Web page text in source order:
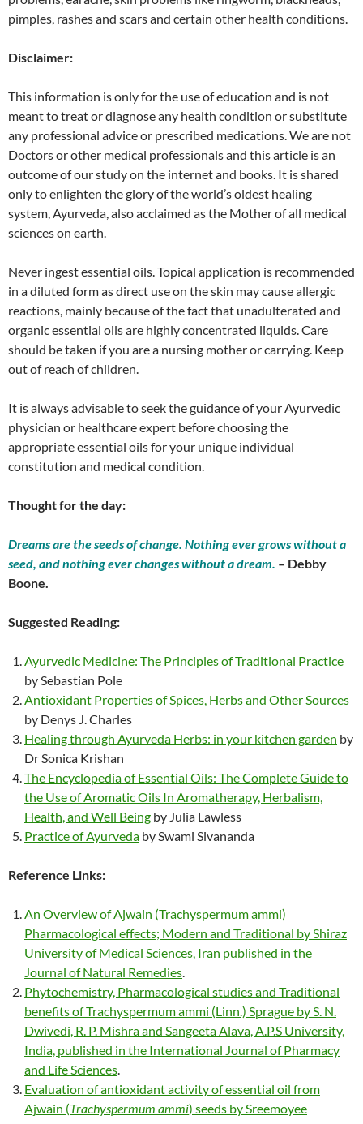
pimples, rashes and scars and certain other health conditions.
Disclaimer:
This information is only for the use of education and is not
meant to treat or diagnose any health condition or substitute
any professional advice or prescribed medications. We are not
Doctors or other medical professionals and this article is an
outcome of our study on the internet and books. It is shared
only to enlighten the glory of the world’s oldest healing
system, Ayurveda, also acclaimed as the Mother of all medical
sciences on earth.
Never ingest essential oils. Topical application is recommended
in a diluted form as direct use on the skin may cause allergic
reactions, mainly because of the fact that unadulterated and
organic essential oils are highly concentrated liquids. Care
should be taken if you are a nursing mother or carrying. Keep
out of reach of children.
It is always advisable to seek the guidance of your Ayurvedic
physician or healthcare expert before choosing the
appropriate essential oils for your unique individual
constitution and medical condition.
Thought for the day:
Dreams are the seeds of change. Nothing ever grows without a
seed, and nothing ever changes without a dream. – Debby
Boone.
Suggested Reading:
Ayurvedic Medicine: The Principles of Traditional Practice
by Sebastian Pole
Antioxidant Properties of Spices, Herbs and Other Sources
by Denys J. Charles
Healing through Ayurveda Herbs: in your kitchen garden by
Dr Sonica Krishan
The Encyclopedia of Essential Oils: The Complete Guide to
the Use of Aromatic Oils In Aromatherapy, Herbalism,
Health, and Well Being by Julia Lawless
Practice of Ayurveda by Swami Sivananda
Reference Links:
An Overview of Ajwain (Trachyspermum ammi)
Pharmacological effects; Modern and Traditional by Shiraz
University of Medical Sciences, Iran published in the
Journal of Natural Remedies
Phytochemistry, Pharmacological studies and Traditional
benefits of Trachyspermum ammi (Linn.) Sprague by S. N.
Dwivedi, R. P. Mishra and Sangeeta Alava, A.P.S University,
India, published in the International Journal of Pharmacy
and Life Sciences
Evaluation of antioxidant activity of essential oil from
Ajwain (Trachyspermum ammi) seeds by Sreemoyee